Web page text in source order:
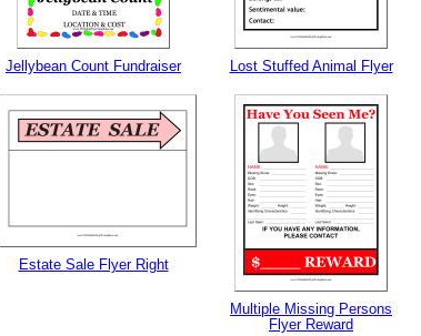
Jellybean Count Fundraiser Lost Stuffed Animal Flyer
Estate Sale Flyer Right
Multiple Missing Persons
Flyer Reward